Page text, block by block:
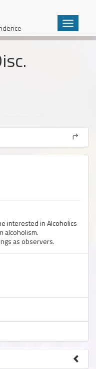
Toggle
interested in Alcoholics
alcoholism.
as observers.